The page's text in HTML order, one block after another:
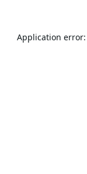
Application